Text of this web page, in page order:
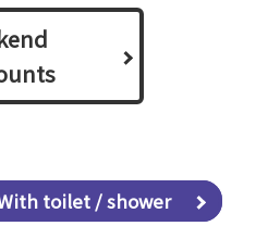
toilet / shower​